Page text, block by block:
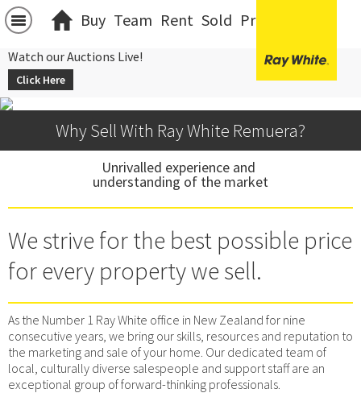
Buy Team Rent Sold Projects
Watch our Auctions Live!
Click Here
Why Sell With Ray White Remuera?
Unrivalled experience and
understanding of the market
We strive for the best possible price
for every property we sell.
As the Number 1 Ray White office in New Zealand for nine
consecutive years, we bring our skills, resources and reputation to
the marketing and sale of your home. Our dedicated team of
local, culturally diverse salespeople and support staff are an
exceptional group of forward-thinking professionals.